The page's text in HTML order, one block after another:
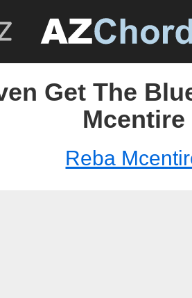
Get The
Mcentire
Reba